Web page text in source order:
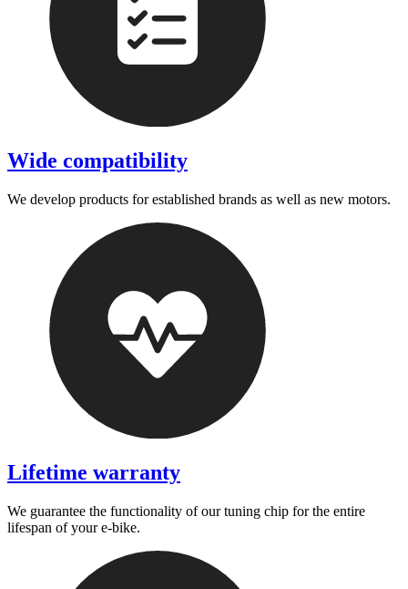
Wide compatibility
We develop products for established brands as well as new motors.
Lifetime warranty
We guarantee the functionality of our tuning chip for the entire
lifespan of your e-bike.